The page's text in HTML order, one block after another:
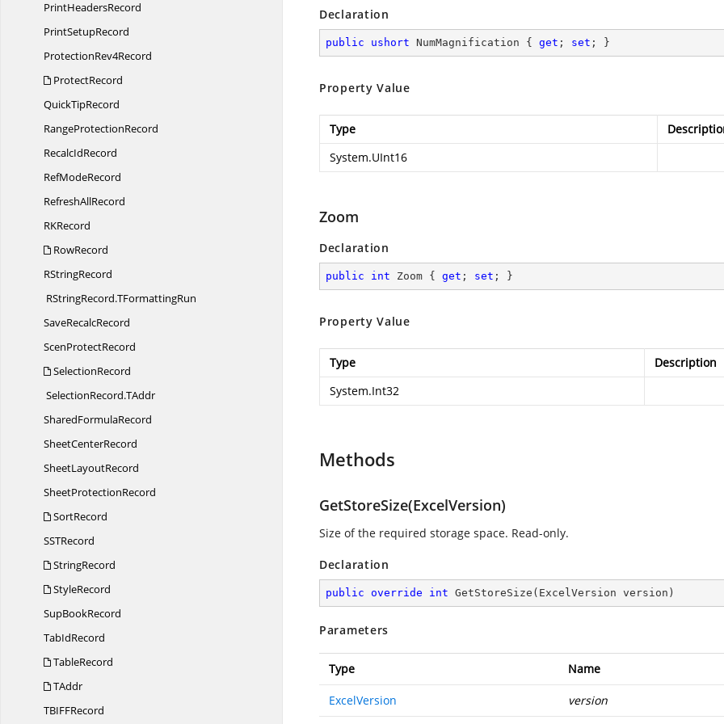
PrintHeadersRecord
PrintSetupRecord
ProtectionRev4Record
ProtectRecord
QuickTipRecord
RangeProtectionRecord
RecalcIdRecord
RefModeRecord
RefreshAllRecord
RKRecord
RowRecord
RStringRecord
RStringRecord.TFormattingRun
SaveRecalcRecord
ScenProtectRecord
SelectionRecord
SelectionRecord.TAddr
SharedFormulaRecord
SheetCenterRecord
SheetLayoutRecord
SheetProtectionRecord
SortRecord
SSTRecord
StringRecord
StyleRecord
SupBookRecord
TabIdRecord
TableRecord
TAddr
TBIFFRecord
Declaration
public ushort NumMagnification { get ; set ; }
Property Value
Type
System.UInt16
Zoom
Declaration
public int Zoom { get ; set ; }
Property Value
Type
Description
System.Int32
Methods
GetStoreSize(ExcelVersion)
Size of the required storage space. Read-only.
Declaration
public override int GetStoreSize ( ExcelVersion version )
Parameters
Type Name
ExcelVersion version